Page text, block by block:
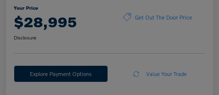
Your Price
$28,995 Get Out The Door Price
Disclosure
Explore Payment Options Value Your Trade